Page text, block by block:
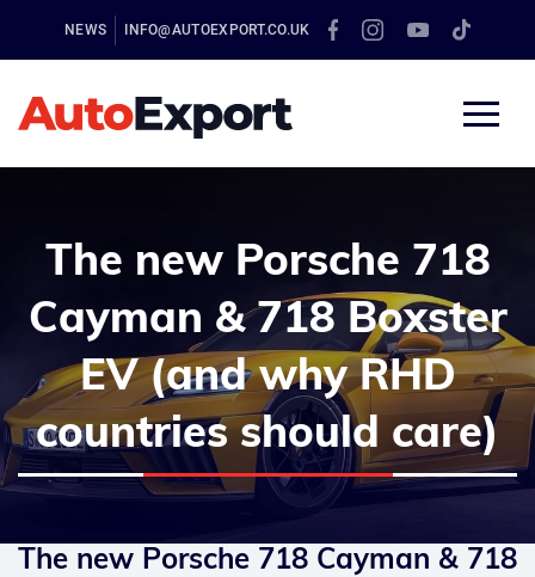
NEWS INFO@AUTOEXPORT.CO.UK
The new Porsche 718
Cayman & 718 Boxster
EV (and why RHD
countries should care)
The new Porsche 718 Cayman & 718